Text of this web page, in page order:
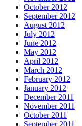
October 2012
September 2012
August 2012
July 2012
June 2012
May 2012
April 2012
March 2012
February 2012
January 2012
December 2011
November 2011
October 2011
September 2011